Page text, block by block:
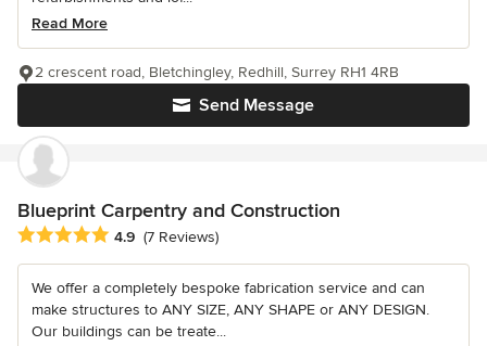
Read More
Send Message
2 crescent road, Bletchingley, Redhill, Surrey RH1 4RB
Blueprint Carpentry and Construction
Average rating: 4.9 out of 5 stars
4.9 (7 Reviews)
We offer a completely bespoke fabrication service and can
make structures to ANY SIZE, ANY SHAPE or ANY DESIGN.
Our buildings can be treate...